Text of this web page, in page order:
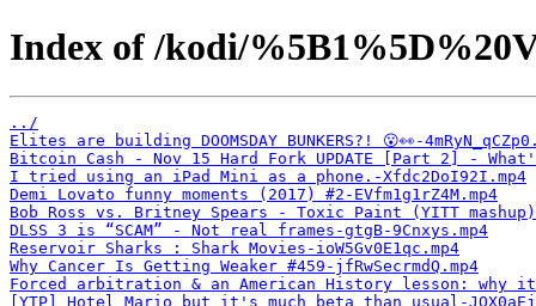
Index of /kodi/
../
Elites are building DOOMSDAY BUNKERS?! 😮👀-
Bitcoin Cash - Nov 15 Hard Fork UPDATE [Part 2] -
I tried using an iPad Mini as a phone.-Xfdc2DoI92I.mp4
Demi Lovato funny moments (2017) #2-EVfm1g1rZ4M.mp4
Bob Ross vs. Britney Spears - Toxic Paint (YITT mashup)-
DLSS 3 is “SCAM” - Not real frames-gtgB-9Cnxys.mp4
Reservoir Sharks : Shark Movies-ioW5Gv0E1qc.mp4
Why Cancer Is Getting Weaker #459-jfRwSecrmdQ.mp4
Forced arbitration & an American History lesson: why
[YTP] Hotel Mario but it's much beta than usual-